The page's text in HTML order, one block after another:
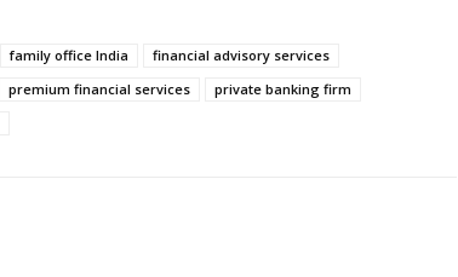
family office India
financial advisory services
premium financial services
private banking firm